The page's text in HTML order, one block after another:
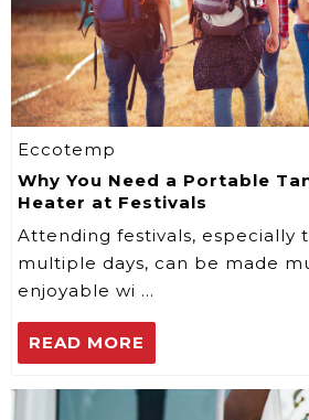
Eccotemp
Why You Need a Portable
Heater at Festivals
Attending festivals, especially
multiple days, can be made
enjoyable wi …
READ MORE